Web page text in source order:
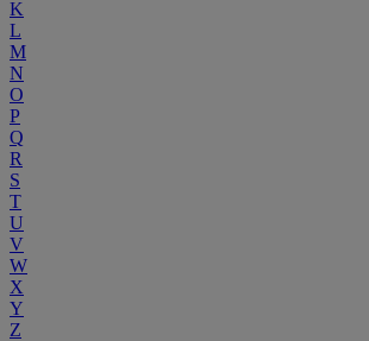
K
L
M
N
O
P
Q
R
S
T
U
V
W
X
Y
Z